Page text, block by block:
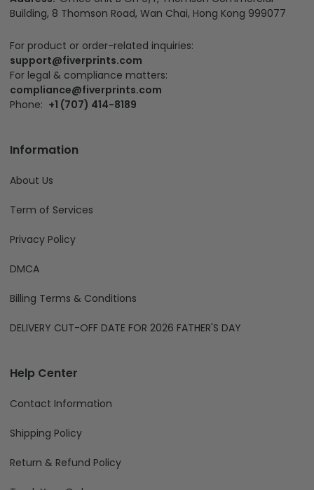
Building, 8 Thomson Road, Wan Chai, Hong Kong 999077
For product or order-related inquiries:
support@fiverprints.com
For legal & compliance matters:
compliance@fiverprints.com
Phone: +1 (707) 414-8189
Information
About Us
Term of Services
Privacy Policy
DMCA
Billing Terms & Conditions
DELIVERY CUT-OFF DATE FOR 2026 FATHER'S DAY
Help Center
Contact Information
Shipping Policy
Return & Refund Policy